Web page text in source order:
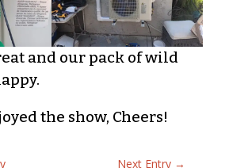
and our pack of wild
the show, Cheers!
Next Entry →